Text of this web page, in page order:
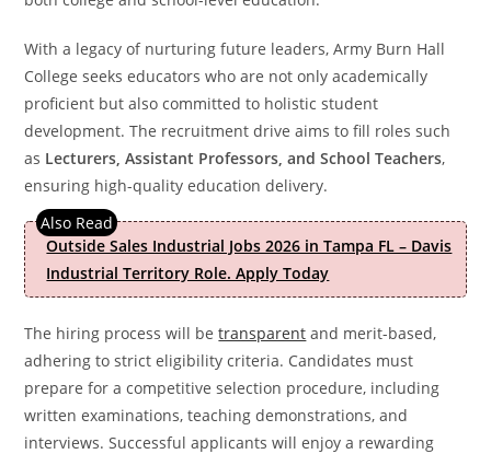
With a legacy of nurturing future leaders, Army Burn Hall
College seeks educators who are not only academically
proficient but also committed to holistic student
development. The recruitment drive aims to fill roles such
as Lecturers, Assistant Professors, and School Teachers,
ensuring high-quality education delivery.
Outside Sales Industrial Jobs 2026 in Tampa FL – Davis
Industrial Territory Role. Apply Today
The hiring process will betransparent and merit-based,
adhering to strict eligibility criteria. Candidates must
prepare for a competitive selection procedure, including
written examinations, teaching demonstrations, and
interviews. Successful applicants will enjoy a rewarding